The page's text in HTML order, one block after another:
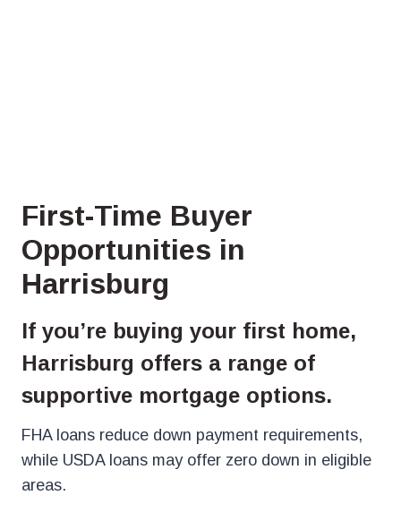
First-Time Buyer
Opportunities in
Harrisburg
If you’re buying your first home,
Harrisburg offers a range of
supportive mortgage options.
FHA loans reduce down payment requirements,
while USDA loans may offer zero down in eligible
areas.